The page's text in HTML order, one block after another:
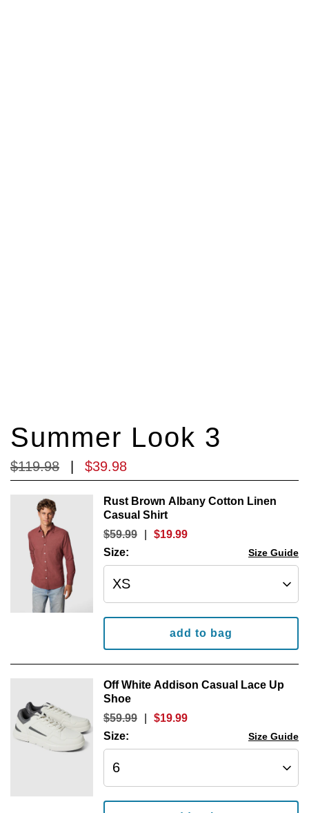
Summer Look 3
$119.98 $39.98
Rust Brown Albany Cotton Linen
Casual Shirt
$59.99 $19.99
Size:
Size Guide
add to bag
Off White Addison Casual Lace Up
Shoe
$59.99 $19.99
Size:
Size Guide